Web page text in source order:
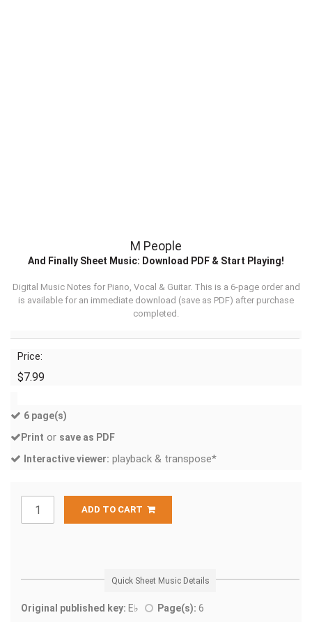
M People
And Finally Sheet Music: Download PDF & Start Playing!
Digital Music Notes for Piano, Vocal & Guitar. This is a 6-page order and
is available for an immediate download (save as PDF) after purchase
completed.
Price:
$7.99
6 page(s)
Print or save as PDF
Interactive viewer: playback & transpose*
ADD TO CART
Quick Sheet Music Details
Original published key: E♭ Page(s): 6